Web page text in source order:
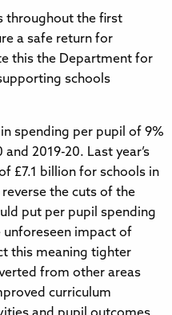
throughout the first
a safe return for
this the Department for
schools
spending per pupil of 9%
2019-20. Last year’s
£7.1 billion for schools in
the cuts of the
put per pupil spending
unforeseen impact of
this meaning tighter
from other areas
curriculum